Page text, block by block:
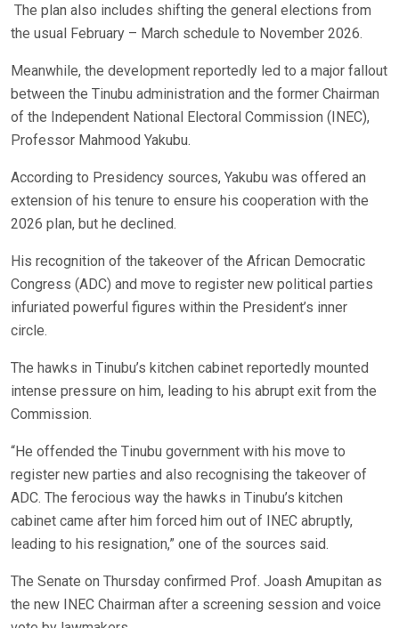
The plan also includes shifting the general elections from
the usual February – March schedule to November 2026.
Meanwhile, the development reportedly led to a major fallout
between the Tinubu administration and the former Chairman
of the Independent National Electoral Commission (INEC),
Professor Mahmood Yakubu.
According to Presidency sources, Yakubu was offered an
extension of his tenure to ensure his cooperation with the
2026 plan, but he declined.
His recognition of the takeover of the African Democratic
Congress (ADC) and move to register new political parties
infuriated powerful figures within the President’s inner
circle.
The hawks in Tinubu’s kitchen cabinet reportedly mounted
intense pressure on him, leading to his abrupt exit from the
Commission.
“He offended the Tinubu government with his move to
register new parties and also recognising the takeover of
ADC. The ferocious way the hawks in Tinubu’s kitchen
cabinet came after him forced him out of INEC abruptly,
leading to his resignation,” one of the sources said.
The Senate on Thursday confirmed Prof. Joash Amupitan as
the new INEC Chairman after a screening session and voice